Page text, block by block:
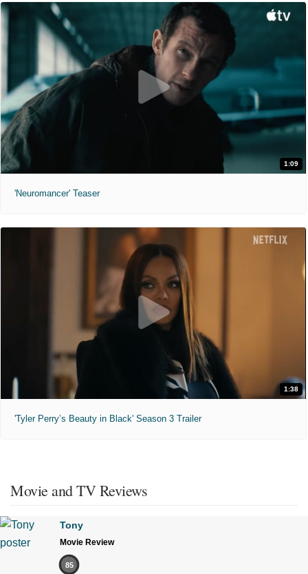
1:09
'Neuromancer' Teaser
1:38
'Tyler Perry’s Beauty in Black' Season 3 Trailer
Movie and TV Reviews
Tony
Movie Review
85